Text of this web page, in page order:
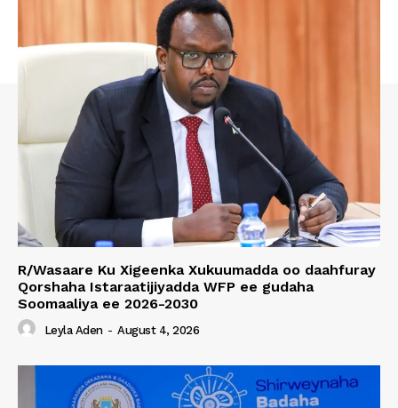
R/Wasaare Ku Xigeenka Xukuumadda oo daahfuray
Qorshaha Istaraatijiyadda WFP ee gudaha
Soomaaliya ee 2026-2030
Leyla Aden - August 4, 2026